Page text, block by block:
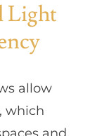
Light
allow
which